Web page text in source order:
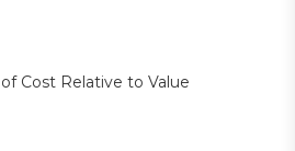
Cost Relative to Value